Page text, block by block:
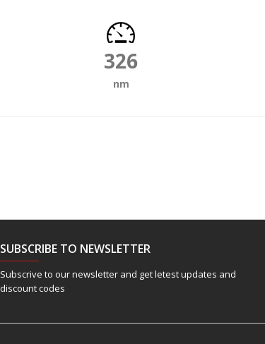
326
nm
SUBSCRIBE TO NEWSLETTER
Subscrive to our newsletter and get letest updates and
discount codes